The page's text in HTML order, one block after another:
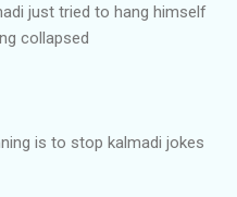
just tried to hang himself
collapsed
is to stop kalmadi jokes